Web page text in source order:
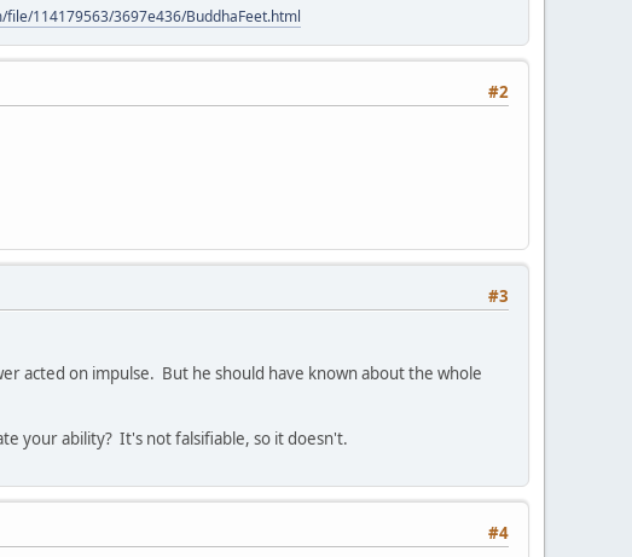
file/114179563/3697e436/BuddhaFeet.html
#2
#3
acted on impulse. But he should have known about the whole
your ability? It's not falsifiable, so it doesn't.
#4